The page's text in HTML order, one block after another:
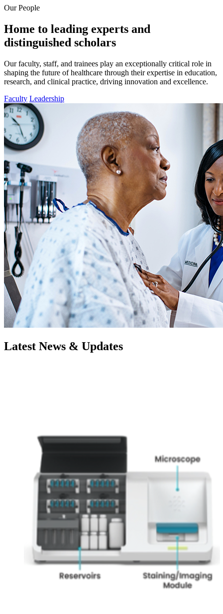
Our People
Home to leading experts and
distinguished scholars
Our faculty, staff, and trainees play an exceptionally critical role in
shaping the future of healthcare through their expertise in education,
research, and clinical practice, driving innovation and excellence.
Faculty Leadership
Latest News & Updates